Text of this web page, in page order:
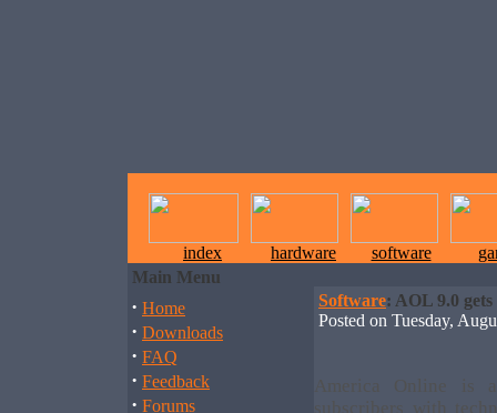
index hardware software
Main Menu
· Home
· Downloads
· FAQ
· Feedback
· Forums
Software: AOL 9.0
Posted on Tuesday,
America Online is
subscribers with